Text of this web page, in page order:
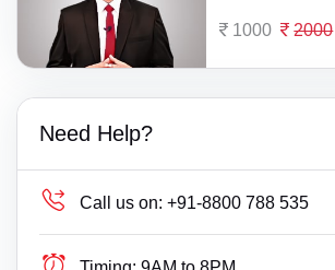
1000 2000
Need Help?
Call us on: +91-8800 788 535